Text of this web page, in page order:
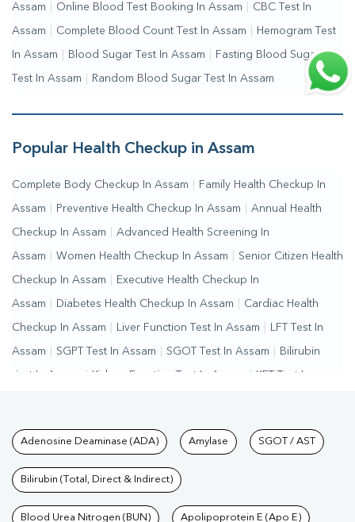
Assam Online Blood Test Booking In Assam CBC Test In
Assam Complete Blood Count Test In Assam Hemogram Test
In Assam Blood Sugar Test In Assam Fasting Blood Sugar
Test In Assam Random Blood Sugar Test In Assam
Popular Health Checkup in Assam
Complete Body Checkup In Assam Family Health Checkup In
Assam Preventive Health Checkup In Assam Annual Health
Checkup In Assam Advanced Health Screening In
Assam Women Health Checkup In Assam Senior Citizen Health
Checkup In Assam Executive Health Checkup In
Assam Diabetes Health Checkup In Assam Cardiac Health
Checkup In Assam Liver Function Test In Assam LFT Test In
Assam SGPT Test In Assam SGOT Test In Assam Bilirubin
Test In Assam | Kidney Function Test In Assam | KFT Test In
Assam | Lipid Profile Test In Assam | Cholesterol Test In
Assam | HDL LDL Test In Assam |
Assam | Vitamin D Test In Assam
Assam Allergy Test In Assam Hormone Test In Assam | PCOS
Tests available at Pathkind
Adenosine Deaminase (ADA) Amylase SGOT / AST
Bilirubin (Total, Direct & Indirect)
Blood Urea Nitrogen (BUN) Apolipoprotein E (Apo E)